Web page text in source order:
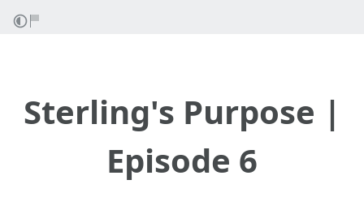
Sterling's Purpose |
Episode 6